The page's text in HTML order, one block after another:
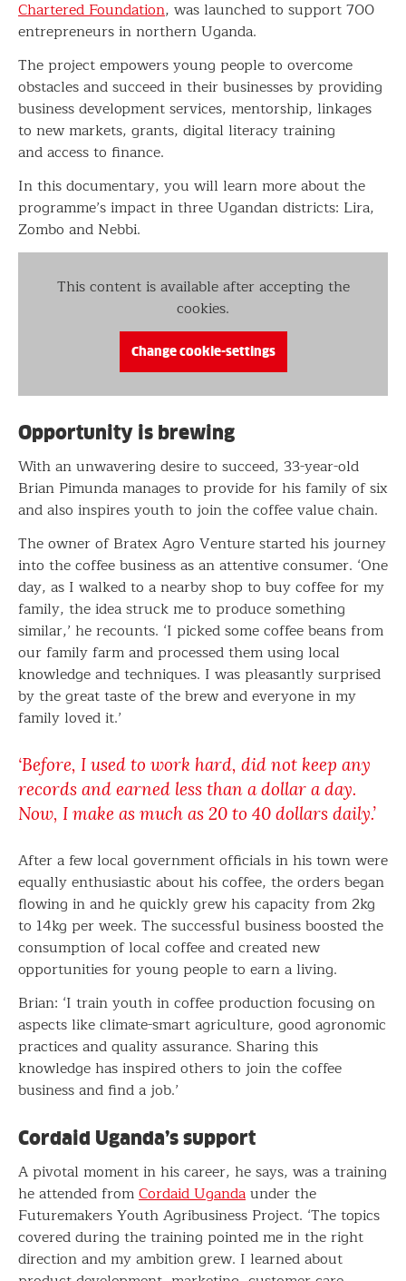
Chartered Foundation, was launched to support 700
entrepreneurs in northern Uganda.
The project empowers young people to overcome
obstacles and succeed in their businesses by providing
business development services, mentorship, linkages
to new markets, grants, digital literacy training
and access to finance.
In this documentary, you will learn more about the
programme’s impact in three Ugandan districts: Lira,
Zombo and Nebbi.
This content is available after accepting the
cookies.
Change cookie-settings
Opportunity is brewing
With an unwavering desire to succeed, 33-year-old
Brian Pimunda manages to provide for his family of six
and also inspires youth to join the coffee value chain.
The owner of Bratex Agro Venture started his journey
into the coffee business as an attentive consumer. ‘One
day, as I walked to a nearby shop to buy coffee for my
family, the idea struck me to produce something
similar,’ he recounts. ‘I picked some coffee beans from
our family farm and processed them using local
knowledge and techniques. I was pleasantly surprised
by the great taste of the brew and everyone in my
family loved it.’
‘Before, I used to work hard, did not keep any
records and earned less than a dollar a day.
Now, I make as much as 20 to 40 dollars daily.’
After a few local government officials in his town were
equally enthusiastic about his coffee, the orders began
flowing in and he quickly grew his capacity from 2kg
to 14kg per week. The successful business boosted the
consumption of local coffee and created new
opportunities for young people to earn a living.
Brian: ‘I train youth in coffee production focusing on
aspects like climate-smart agriculture, good agronomic
practices and quality assurance. Sharing this
knowledge has inspired others to join the coffee
business and find a job.’
Cordaid Uganda’s support
A pivotal moment in his career, he says, was a training
he attended fromCordaid Ugandaunder the
Futuremakers Youth Agribusiness Project. ‘The topics
covered during the training pointed me in the right
direction and my ambition grew. I learned about